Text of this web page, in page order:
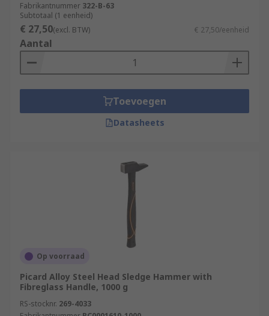
Fabrikantnummer 322-B-63
Subtotaal (1 eenheid)
€ 27,50(excl. BTW) € 27,50/eenheid
Aantal
Toevoegen
Datasheets
Op voorraad
Picard Alloy Steel Head Sledge Hammer with
Fibreglass Handle, 1000 g
RS-stocknr. 269-4033